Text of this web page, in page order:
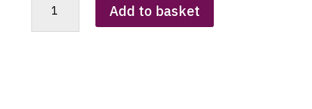
Tower
Add to basket